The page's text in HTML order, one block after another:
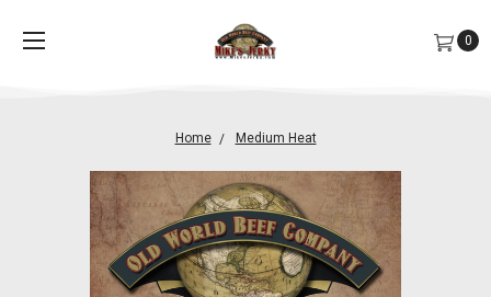
0
Home Medium Heat